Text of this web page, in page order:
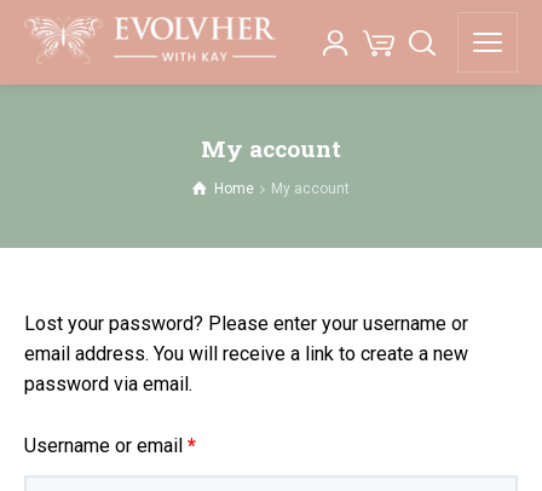
My account
Home My account
Lost your password? Please enter your username or
email address. You will receive a link to create a new
password via email.
Username or email *Required